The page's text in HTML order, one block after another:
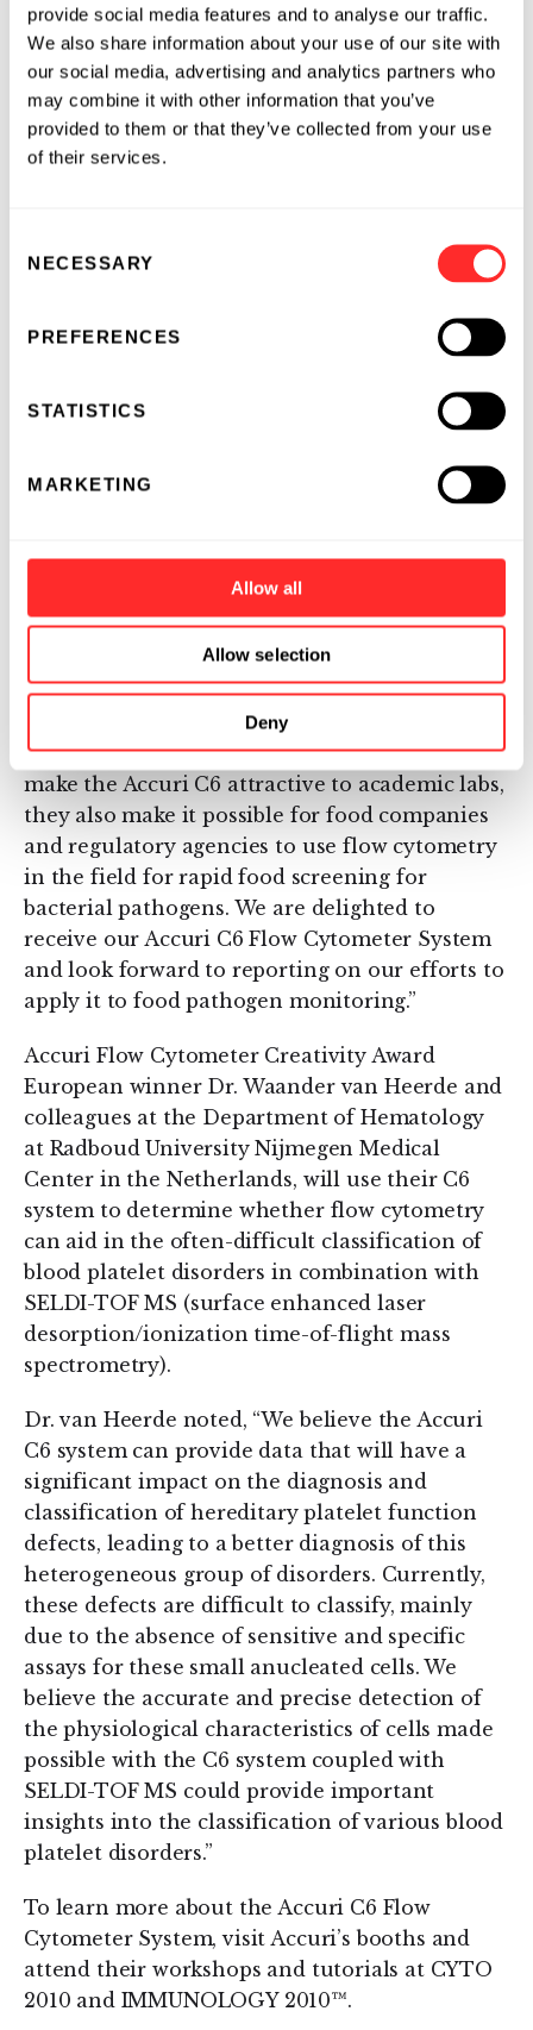
provide social media features and to analyse our traffic.
We also share information about your use of our site with
our social media, advertising and analytics partners who
may combine it with other information that you’ve
provided to them or that they’ve collected from your use
of their services.
Selection
NECESSARY
PREFERENCES
STATISTICS
MARKETING
Allow all
Allow selection
Deny
facility. Affordable and accessible, and with
improved capabilities too!"
2010 Accuri Flow Cytometer Creativity Awards
the Department of Food Science and Human
C6 Flow Cytometer System to develop
foodborne pathogens, such as Salmonella.
safety of our food supply is rightly the subject
of growing concern among food producers,
Cytometer System is a potentially game-
changing instrument for food safety
monitoring. The C6 system has a bench-top
footprint, is more affordable that other
research grade cytometers and does not
require special training or infrastructure to
operate or maintain. While these attributes
make the Accuri C6 attractive to academic labs,
they also make it possible for food companies
and regulatory agencies to use flow cytometry
in the field for rapid food screening for
bacterial pathogens. We are delighted to
receive our Accuri C6 Flow Cytometer System
and look forward to reporting on our efforts to
apply it to food pathogen monitoring.”
Accuri Flow Cytometer Creativity Award
European winner Dr. Waander van Heerde and
colleagues at the Department of Hematology
at Radboud University Nijmegen Medical
Center in the Netherlands, will use their C6
system to determine whether flow cytometry
can aid in the often-difficult classification of
blood platelet disorders in combination with
SELDI-TOF MS (surface enhanced laser
desorption/ionization time-of-flight mass
spectrometry).
Dr. van Heerde noted, “We believe the Accuri
C6 system can provide data that will have a
significant impact on the diagnosis and
classification of hereditary platelet function
defects, leading to a better diagnosis of this
heterogeneous group of disorders. Currently,
these defects are difficult to classify, mainly
due to the absence of sensitive and specific
assays for these small anucleated cells. We
believe the accurate and precise detection of
the physiological characteristics of cells made
possible with the C6 system coupled with
SELDI-TOF MS could provide important
insights into the classification of various blood
platelet disorders.”
To learn more about the Accuri C6 Flow
Cytometer System, visit Accuri’s booths and
attend their workshops and tutorials at CYTO
2010 and IMMUNOLOGY 2010™.